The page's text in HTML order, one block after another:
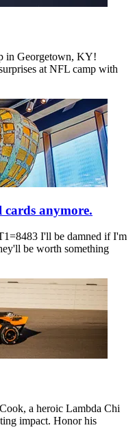
in Georgetown, KY!
at NFL camp with
anymore.
I'll be damned if I'm
be worth something
a heroic Lambda Chi
impact. Honor his